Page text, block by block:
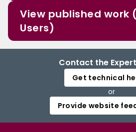
View published work
Users)
Contact the
Get technical
or
Provide website